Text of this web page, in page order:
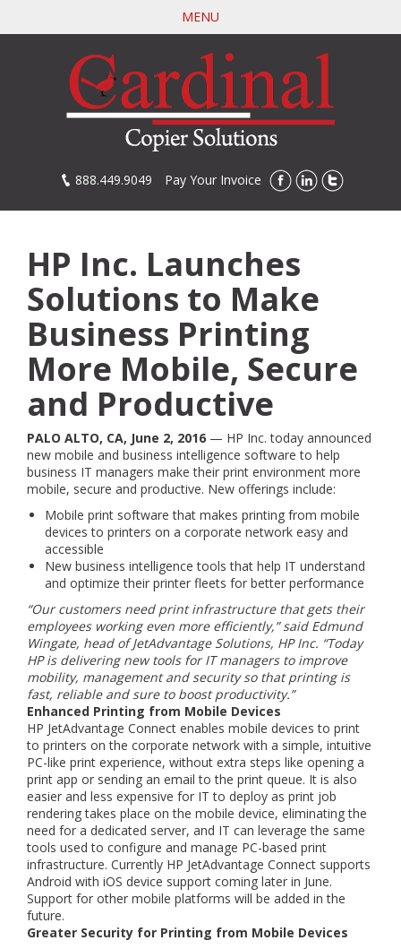
MENU
888.449.9049 Pay Your Invoice
HP Inc. Launches
Solutions to Make
Business Printing
More Mobile, Secure
and Productive
PALO ALTO, CA, June 2, 2016 — HP Inc. today announced
new mobile and business intelligence software to help
business IT managers make their print environment more
mobile, secure and productive. New offerings include:
Mobile print software that makes printing from mobile
devices to printers on a corporate network easy and
accessible
New business intelligence tools that help IT understand
and optimize their printer fleets for better performance
“Our customers need print infrastructure that gets their
employees working even more efficiently,” said Edmund
Wingate, head of JetAdvantage Solutions, HP Inc. “Today
HP is delivering new tools for IT managers to improve
mobility, management and security so that printing is
fast, reliable and sure to boost productivity.”
Enhanced Printing from Mobile Devices
HP JetAdvantage Connect enables mobile devices to print
to printers on the corporate network with a simple, intuitive
PC-like print experience, without extra steps like opening a
print app or sending an email to the print queue. It is also
easier and less expensive for IT to deploy as print job
rendering takes place on the mobile device, eliminating the
need for a dedicated server, and IT can leverage the same
tools used to configure and manage PC-based print
infrastructure. Currently HP JetAdvantage Connect supports
Android with iOS device support coming later in June.
Support for other mobile platforms will be added in the
future.
Greater Security for Printing from Mobile Devices